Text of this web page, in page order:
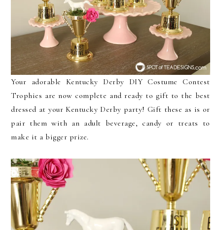
Your adorable Kentucky Derby DIY Costume Contest
Trophies are now complete and ready to gift to the best
dressed at your Kentucky Derby party! Gift these as is or
pair them with an adult beverage, candy or treats to
make it a bigger prize.